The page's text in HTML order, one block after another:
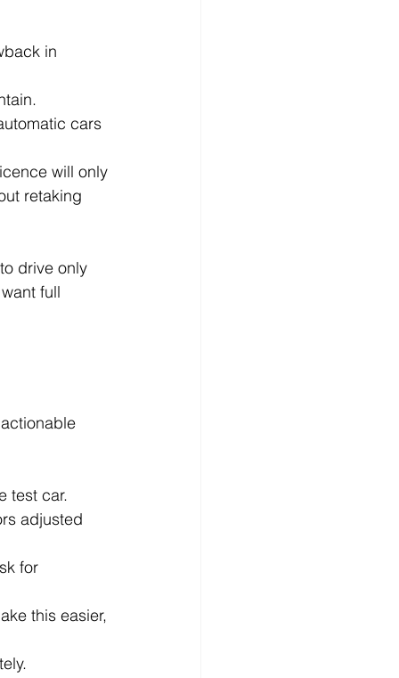
in
cars
will only
retaking
drive only
full
test car.
adjusted
for
this easier,